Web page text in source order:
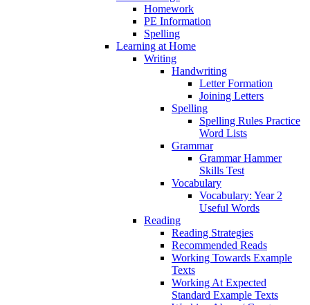
Homework
PE Information
Spelling
Learning at Home
Writing
Handwriting
Letter Formation
Joining Letters
Spelling
Spelling Rules Practice
Word Lists
Grammar
Grammar Hammer
Skills Test
Vocabulary
Vocabulary: Year 2
Useful Words
Reading
Reading Strategies
Recommended Reads
Working Towards Example
Texts
Working At Expected
Standard Example Texts